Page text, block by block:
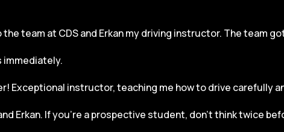
the team at CDS and Erkan my driving instructor. The team
immediately.
Exceptional instructor, teaching me how to drive carefully
Erkan. If you’re a prospective student, don’t think twice